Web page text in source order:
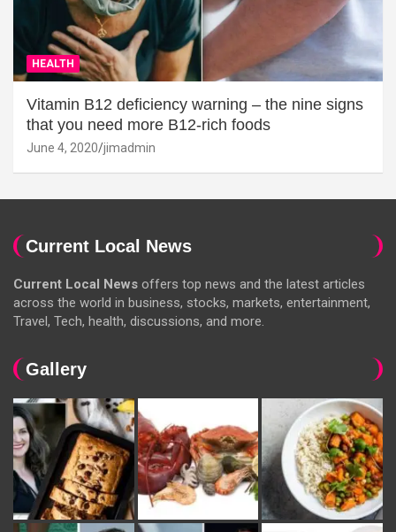
HEALTH
Vitamin B12 deficiency warning – the nine signs
that you need more B12-rich foods
June 4, 2020 jimadmin
Current Local News
Current Local News offers top news and the latest articles
across the world in business, stocks, markets, entertainment,
Travel, Tech, health, discussions, and more.
Gallery